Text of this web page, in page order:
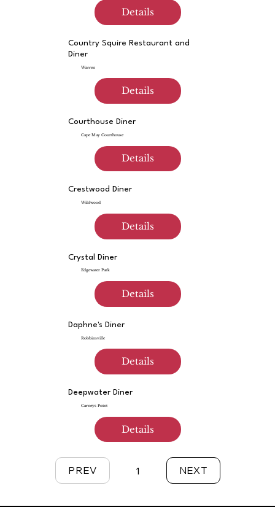
Details
Country Squire Restaurant and
Diner
Warren
Details
Courthouse Diner
Cape May Courthouse
Details
Crestwood Diner
Wildwood
Details
Crystal Diner
Edgewater Park
Details
Daphne's Diner
Robbinsville
Details
Deepwater Diner
Carneys Point
Details
PREV 1Page
NEXT